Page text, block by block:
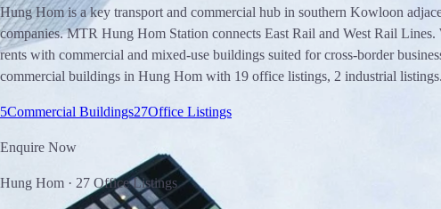
Hung Hom is a key transport and commercial hub in southern Kowloon
companies. MTR Hung Hom Station connects East Rail and West Rail
rents with commercial and mixed-use buildings suited for cross-border
commercial buildings in Hung Hom with 19 office listings, 2 industrial
5Commercial Buildings27Office Listings
Enquire Now
Hung Hom · 27 Office Listings